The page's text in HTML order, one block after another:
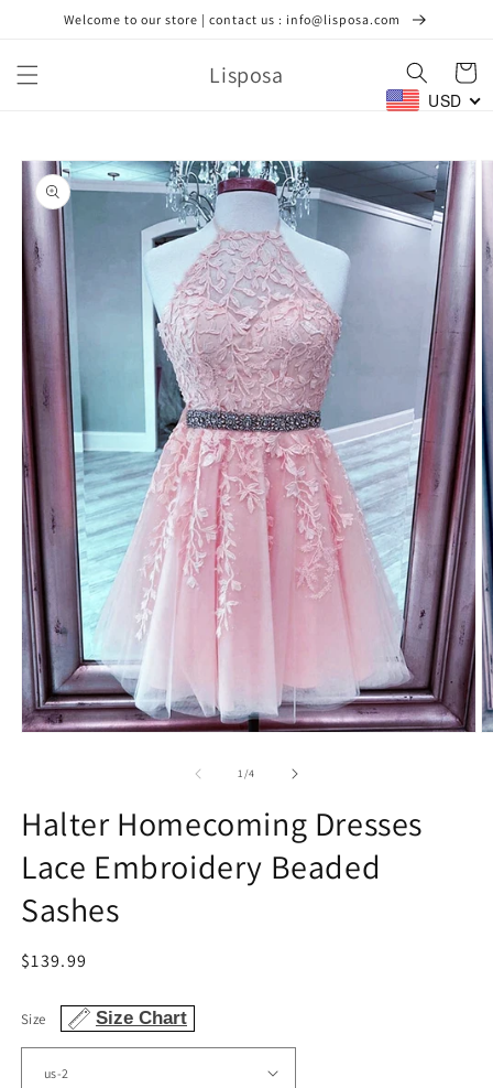
Skip toWelcome to our store | contact us : info@lisposa.com
Lisposa Cart
USD
Skip to
product
information
1/of
4
Halter Homecoming Dresses
Lace Embroidery Beaded
Sashes
Regular
$139.99
Size Size Chart